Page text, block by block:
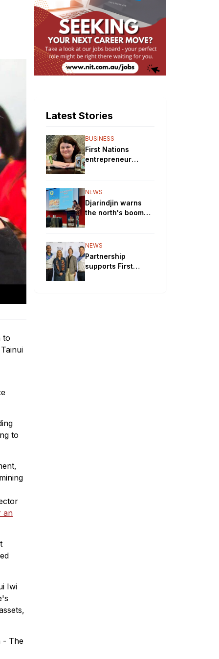
to
to
an
Iwi
- The
Latest Stories
BUSINESS
First Nations
entrepreneur
brewing up a storm
distillery
NEWS
Djarindjin warns
the north's boom
will bypass
communities
NEWS
Partnership
supports First
Nations STEM